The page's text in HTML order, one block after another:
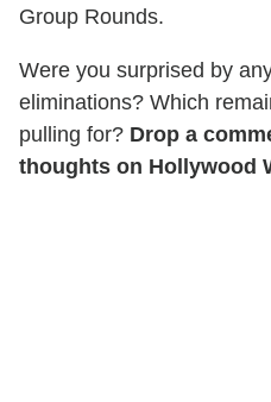
Group Rounds.
Were you surprised by
eliminations? Which
pulling for? Drop a
thoughts on Hollywood